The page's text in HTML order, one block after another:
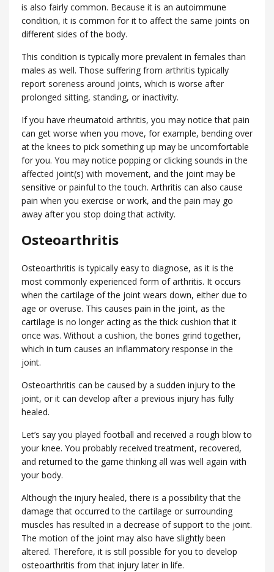
is also fairly common. Because it is an autoimmune
condition, it is common for it to affect the same joints on
different sides of the body.
This condition is typically more prevalent in females than
males as well. Those suffering from arthritis typically
report soreness around joints, which is worse after
prolonged sitting, standing, or inactivity.
If you have rheumatoid arthritis, you may notice that pain
can get worse when you move, for example, bending over
at the knees to pick something up may be uncomfortable
for you. You may notice popping or clicking sounds in the
affected joint(s) with movement, and the joint may be
sensitive or painful to the touch. Arthritis can also cause
pain when you exercise or work, and the pain may go
away after you stop doing that activity.
Osteoarthritis
Osteoarthritis is typically easy to diagnose, as it is the
most commonly experienced form of arthritis. It occurs
when the cartilage of the joint wears down, either due to
age or overuse. This causes pain in the joint, as the
cartilage is no longer acting as the thick cushion that it
once was. Without a cushion, the bones grind together,
which in turn causes an inflammatory response in the
joint.
Osteoarthritis can be caused by a sudden injury to the
joint, or it can develop after a previous injury has fully
healed.
Let’s say you played football and received a rough blow to
your knee. You probably received treatment, recovered,
and returned to the game thinking all was well again with
your body.
Although the injury healed, there is a possibility that the
damage that occurred to the cartilage or surrounding
muscles has resulted in a decrease of support to the joint.
The motion of the joint may also have slightly been
altered. Therefore, it is still possible for you to develop
osteoarthritis from that injury later in life.